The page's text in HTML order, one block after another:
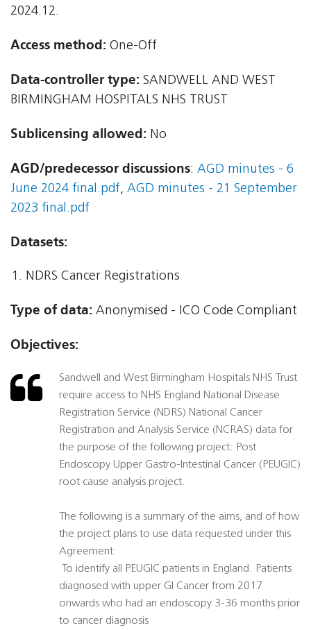
2024.12.
Access method: One-Off
Data-controller type: SANDWELL AND WEST
BIRMINGHAM HOSPITALS NHS TRUST
Sublicensing allowed: No
AGD/predecessor discussions: AGD minutes - 6
June 2024 final.pdf, AGD minutes - 21 September
2023 final.pdf
Datasets:
NDRS Cancer Registrations
Type of data: Anonymised - ICO Code Compliant
Objectives:
Sandwell and West Birmingham Hospitals NHS Trust
require access to NHS England National Disease
Registration Service (NDRS) National Cancer
Registration and Analysis Service (NCRAS) data for
the purpose of the following project: Post
Endoscopy Upper Gastro-Intestinal Cancer (PEUGIC)
root cause analysis project.
The following is a summary of the aims, and of how
the project plans to use data requested under this
Agreement:
 To identify all PEUGIC patients in England. Patients
diagnosed with upper GI Cancer from 2017
onwards who had an endoscopy 3-36 months prior
to cancer diagnosis